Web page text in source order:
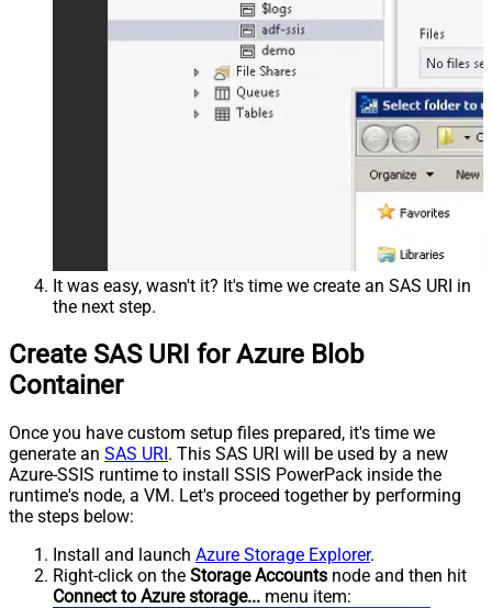
It was easy, wasn't it? It's time we create an SAS URI in
the next step.
Create SAS URI for Azure Blob
Container
Once you have custom setup files prepared, it's time we
generate an SAS URI. This SAS URI will be used by a new
Azure-SSIS runtime to install SSIS PowerPack inside the
runtime's node, a VM. Let's proceed together by performing
the steps below:
Install and launch Azure Storage Explorer.
Right-click on the Storage Accounts node and then hit
Connect to Azure storage... menu item: